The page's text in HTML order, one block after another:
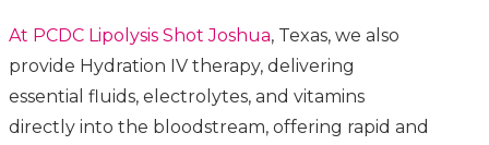
At PCDC LipolysisShotJoshua, Texas, we also
provide Hydration IV therapy, delivering
essential fluids, electrolytes, and vitamins
directly into the bloodstream, offering rapid and